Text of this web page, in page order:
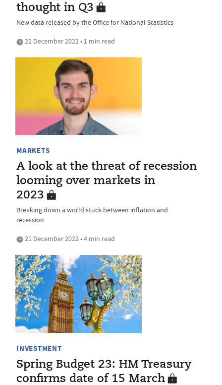
thought in Q3
New data released by the Office for National Statistics
22 December 2022 • 1 min read
MARKETS
A look at the threat of recession
looming over markets in
2023
Breaking down a world stuck between inflation and
recession
21 December 2022 • 4 min read
INVESTMENT
Spring Budget 23: HM Treasury
confirms date of 15 March